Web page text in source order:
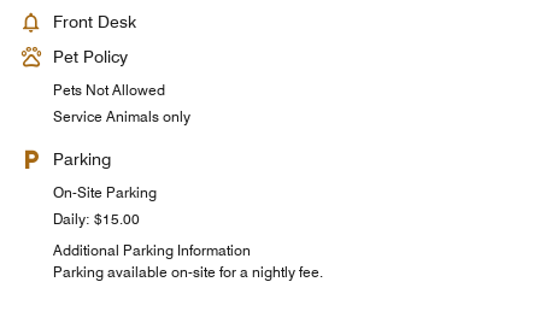
Front Desk
Pet Policy
Pets Not Allowed
Service Animals only
Parking
On-Site Parking
Daily: $15.00
Additional Parking Information
Parking available on-site for a nightly fee.